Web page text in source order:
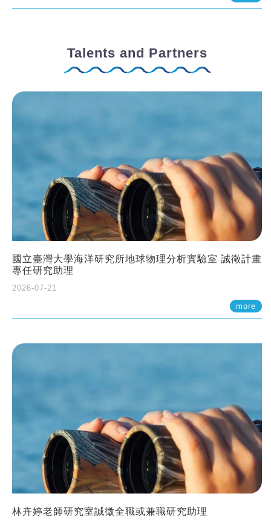
Talents and Partners
國立臺灣大學海洋研究所地球物理分析實驗室 誠徵計畫
專任研究助理
2026-07-21
more
林卉婷老師研究室誠徵全職或兼職研究助理